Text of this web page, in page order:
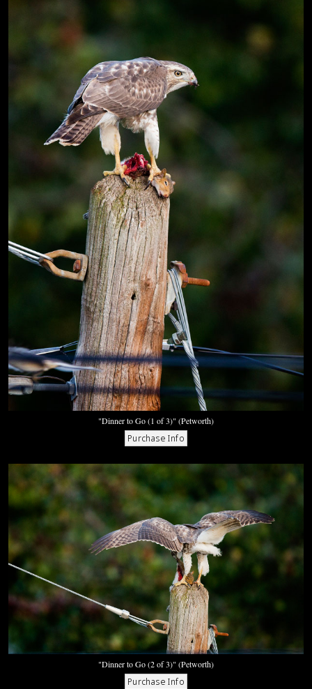
"Dinner to Go (1 of 3)" (Petworth)
"Dinner to Go (2 of 3)" (Petworth)